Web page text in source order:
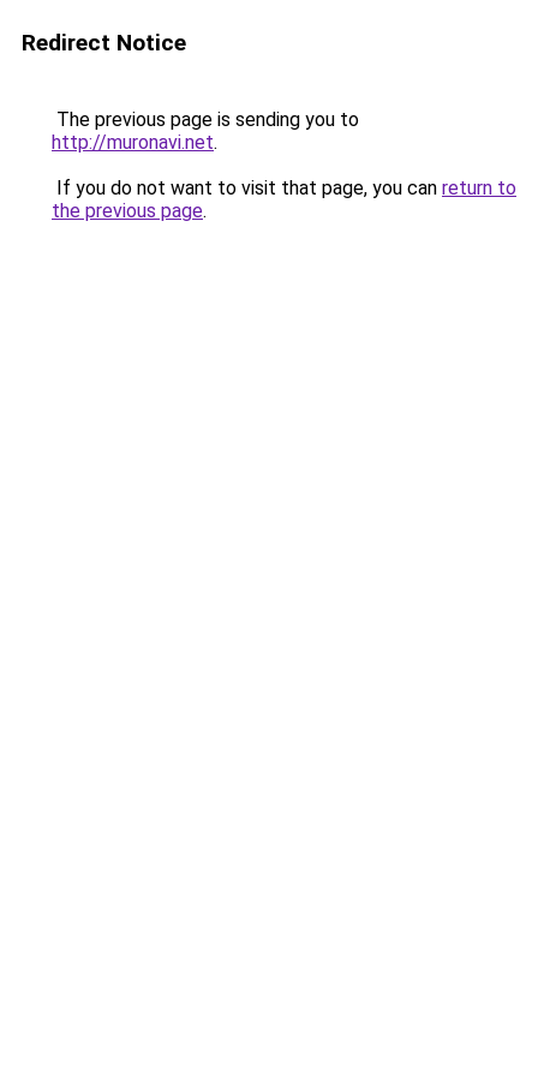
Redirect Notice
The previous page is sending you to
http://muronavi.net.
If you do not want to visit that page, you can return to
the previous page.